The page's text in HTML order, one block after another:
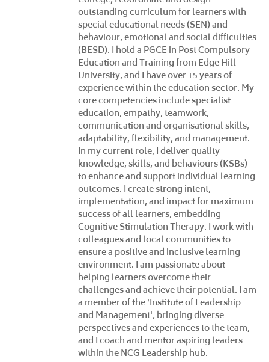
outstanding curriculum for learners with
special educational needs (SEN) and
behaviour, emotional and social difficulties
(BESD). I hold a PGCE in Post Compulsory
Education and Training from Edge Hill
University, and I have over 15 years of
experience within the education sector. My
core competencies include specialist
education, empathy, teamwork,
communication and organisational skills,
adaptability, flexibility, and management.
In my current role, I deliver quality
knowledge, skills, and behaviours (KSBs)
to enhance and support individual learning
outcomes. I create strong intent,
implementation, and impact for maximum
success of all learners, embedding
Cognitive Stimulation Therapy. I work with
colleagues and local communities to
ensure a positive and inclusive learning
environment. I am passionate about
helping learners overcome their
challenges and achieve their potential. I am
a member of the 'Institute of Leadership
and Management', bringing diverse
perspectives and experiences to the team,
and I coach and mentor aspiring leaders
within the NCG Leadership hub.